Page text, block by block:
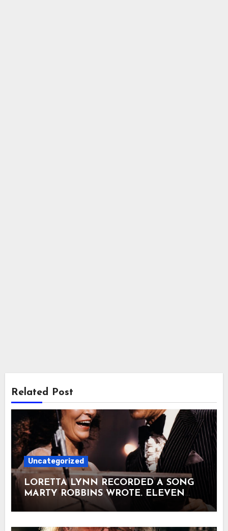
Related Post
Uncategorized
LORETTA LYNN RECORDED A SONG
MARTY ROBBINS WROTE. ELEVEN
DAYS LATER, THEY WERE STANDING
ON NBC TOGETHER. It was past
midnight on August 24, 1973. NBC